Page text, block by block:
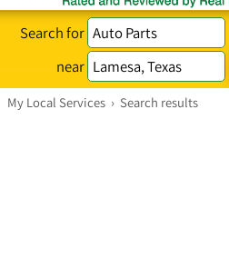
Search for
near
My Local Services › Search results